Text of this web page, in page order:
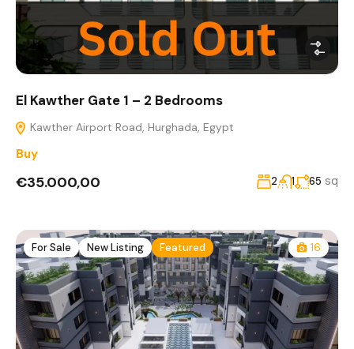
El Kawther Gate 1 – 2 Bedrooms
Kawther Airport Road, Hurghada, Egypt
Buy
€35.000,00 2 1 65 sq
For Sale New Listing Featured 16